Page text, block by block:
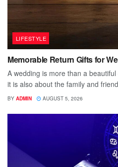
LIFESTYLE
Memorable Return Gifts for
A wedding is more than a
it is also about the family and
BY ADMIN AUGUST 5, 2026